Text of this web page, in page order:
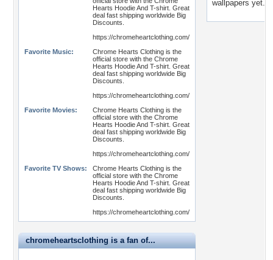
Hearts Hoodie And T-shirt. Great
deal fast shipping worldwide Big
Discounts.
https://chromeheartclothing.com/
Favorite Music:
Chrome Hearts Clothing is the
official store with the Chrome
Hearts Hoodie And T-shirt. Great
deal fast shipping worldwide Big
Discounts.
https://chromeheartclothing.com/
Favorite Movies:
Chrome Hearts Clothing is the
official store with the Chrome
Hearts Hoodie And T-shirt. Great
deal fast shipping worldwide Big
Discounts.
https://chromeheartclothing.com/
Favorite TV Shows:
Chrome Hearts Clothing is the
official store with the Chrome
Hearts Hoodie And T-shirt. Great
deal fast shipping worldwide Big
Discounts.
https://chromeheartclothing.com/
chromeheartsclothing is a fan of...
wallpapers yet.